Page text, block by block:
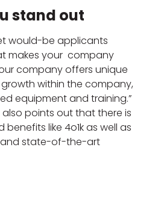
stand out
would-be applicants
makes your company
company offers unique
within the company,
equipment and training.”
points out that there is
like 4o1k as well as
and state-of-the-art